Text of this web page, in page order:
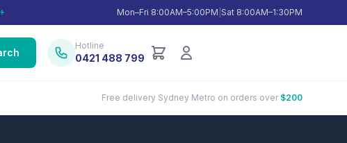
Mon–Fri 8:00AM–5:00PM Sat 8:00AM–1:30PM
Hotline
0421 488 799
Free delivery Sydney Metro on orders over $200